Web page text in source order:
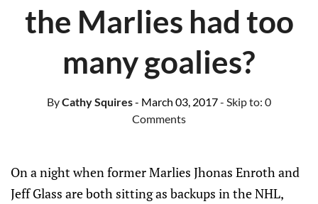
the Marlies had too
many goalies?
ByCathy Squires- March 03, 2017- Skip to: 0
Comments
On a night when former Marlies Jhonas Enroth and
Jeff Glass are both sitting as backups in the NHL,